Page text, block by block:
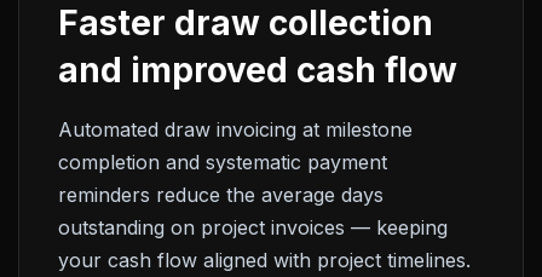
Faster draw collection
and improved cash flow
Automated draw invoicing at milestone
completion and systematic payment
reminders reduce the average days
outstanding on project invoices — keeping
your cash flow aligned with project timelines.